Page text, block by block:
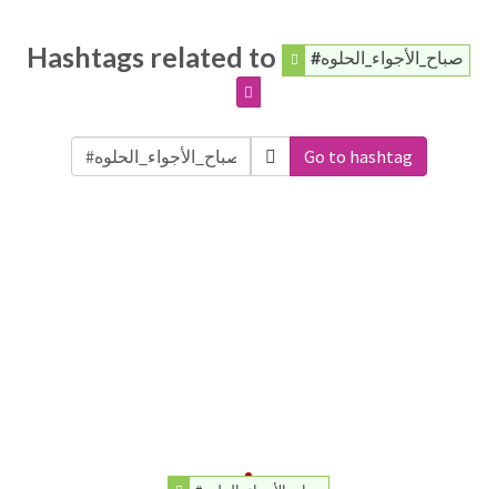
Hashtags related to #صباح_الأجواء_الحلوه
Go to hashtag